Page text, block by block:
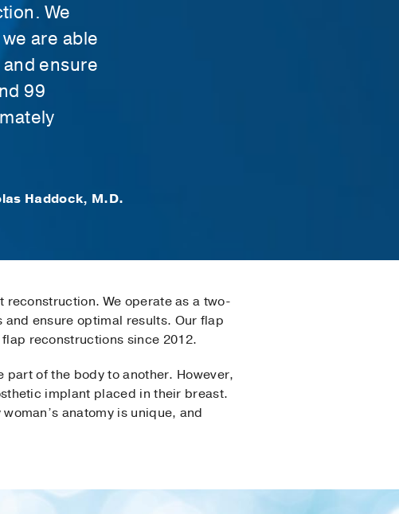
We
are able
ensure
99
Haddock, M.D.
We operate as a two-
ensure optimal results. Our flap
reconstructions since 2012.
of the body to another. However,
implant placed in their breast.
anatomy is unique, and